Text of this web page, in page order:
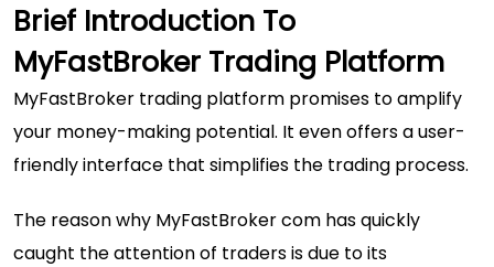
Brief Introduction To
MyFastBroker Trading Platform
MyFastBroker trading platform promises to amplify
your money-making potential. It even offers a user-
friendly interface that simplifies the trading process.
The reason why MyFastBroker com has quickly
caught the attention of traders is due to its